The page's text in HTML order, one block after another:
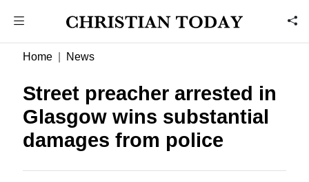
Home News
Street preacher arrested in
Glasgow wins substantial
damages from police